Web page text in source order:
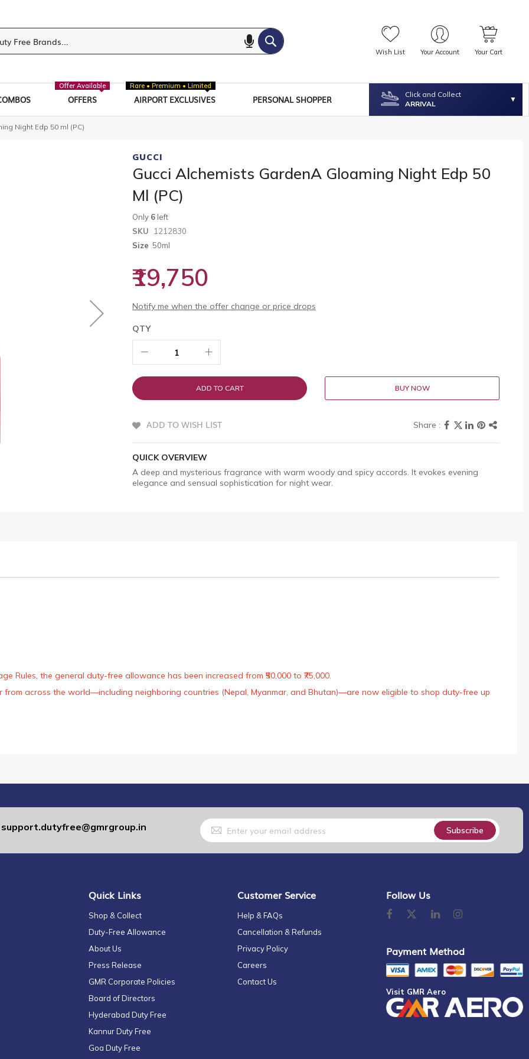
Wish List Your Account Your Cart
OFFERS
Offer Available
AIRPORT EXCLUSIVES
Rare • Premium • Limited
PERSONAL SHOPPER
Click and Collect
ARRIVAL
Night Edp 50 ml (PC)
GUCCI
Gucci Alchemists GardenA Gloaming Night Edp 50
Ml (PC)
Only 6 left
SKU
1212830
Size 50ml
₹19,750
Notify me when the offer change or price drops
QTY
ADD TO CART BUY NOW
ADD TO WISH LIST
QUICK OVERVIEW
A deep and mysterious fragrance with warm woody and spicy accords. It evokes evening
elegance and sensual sophistication for night wear.
Rules, the general duty-free allowance has been increased from ₹50,000 to ₹75,000.
across the world—including neighboring countries (Nepal, Myanmar, and Bhutan)—are now eligible to shop duty-free up
support.dutyfree@gmrgroup.in
Sign
Up
for
Our
Subscribe
Quick Links
Shop & Collect
Duty-Free Allowance
About Us
Press Release
GMR Corporate Policies
Board of Directors
Hyderabad Duty Free
Kannur Duty Free
Goa Duty Free
Customer Service
Help & FAQs
Cancellation & Refunds
Privacy Policy
Careers
Contact Us
Follow Us
Payment Method
Visit GMR Aero